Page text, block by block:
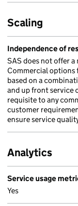
Scaling
Independence of
SAS does not offer
Commercial options
based on a
and up front service
requisite to any
customer
ensure service
Analytics
Service usage
Yes